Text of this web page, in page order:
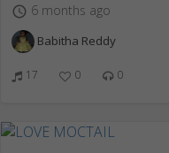
access_time 6 months ago
Babitha Reddy
17 0 0